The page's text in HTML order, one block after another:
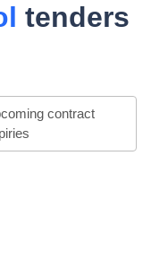
tenders
contract